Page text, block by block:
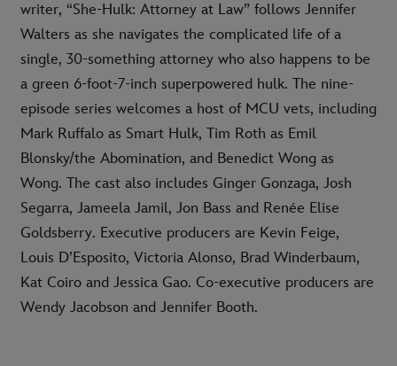
writer, “She-Hulk: Attorney at Law” follows Jennifer
Walters as she navigates the complicated life of a
single, 30-something attorney who also happens to be
a green 6-foot-7-inch superpowered hulk. The nine-
episode series welcomes a host of MCU vets, including
Mark Ruffalo as Smart Hulk, Tim Roth as Emil
Blonsky/the Abomination, and Benedict Wong as
Wong. The cast also includes Ginger Gonzaga, Josh
Segarra, Jameela Jamil, Jon Bass and Renée Elise
Goldsberry. Executive producers are Kevin Feige,
Louis D’Esposito, Victoria Alonso, Brad Winderbaum,
Kat Coiro and Jessica Gao. Co-executive producers are
Wendy Jacobson and Jennifer Booth.